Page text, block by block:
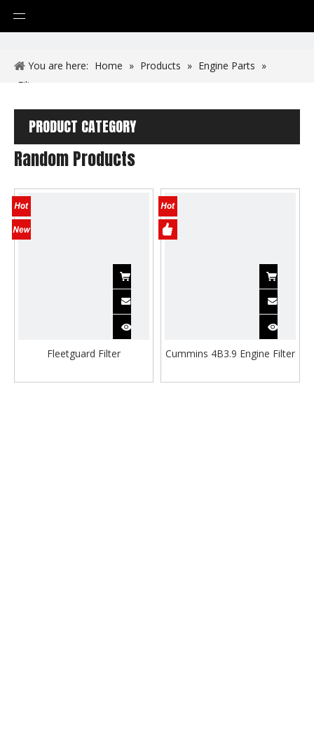
You are here: Home » Products » Engine Parts »
Filters
PRODUCT CATEGORY
Random Products
Fleetguard Filter Cummins 4B3.9 Engine Filter